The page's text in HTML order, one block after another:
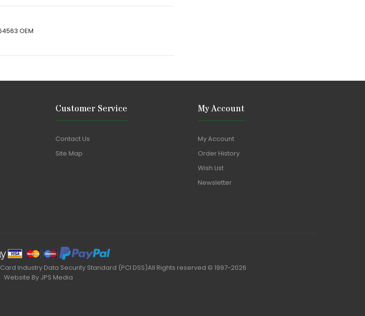
OEM
Customer Service
Contact Us
Site Map
My Account
My Account
Order History
Wish List
Newsletter
Industry Data Security Standard (PCI DSS)All Rights reserved © 1997-2026
Website By JPS Media